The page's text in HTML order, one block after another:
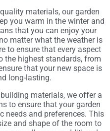
materials, our garden
you warm in the winter and
that you can enjoy your
matter what the weather is
to ensure that every aspect
the highest standards, from
that your new space is
long-lasting.
materials, we offer a
to ensure that your garden
needs and preferences. This
and shape of the room to